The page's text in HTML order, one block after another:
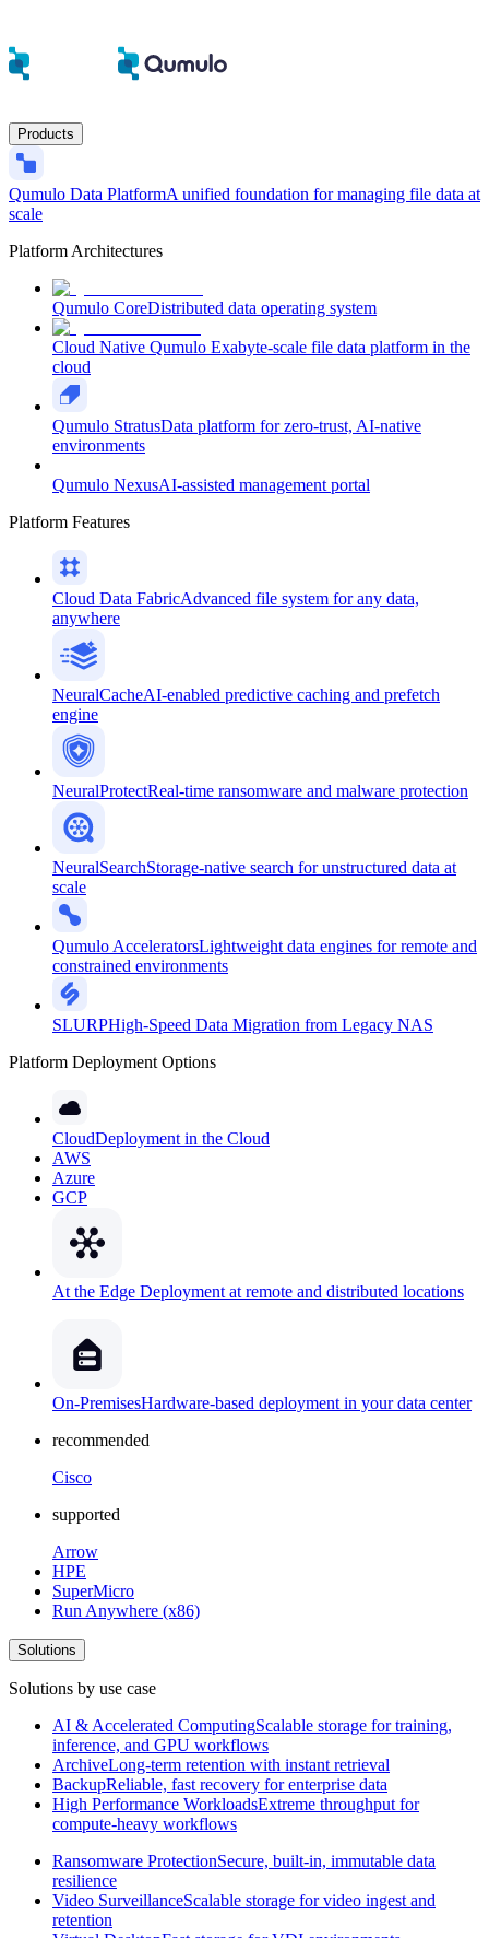
Products
Qumulo Data PlatformA unified foundation for managing file data at
scale
Platform Architectures
Qumulo CoreDistributed data operating system
Cloud Native Qumulo Exabyte-scale file data platform in the
cloud
Qumulo StratusData platform for zero-trust, AI-native
environments
Qumulo NexusAI-assisted management portal
Platform Features
Cloud Data FabricAdvanced file system for any data,
anywhere
NeuralCacheAI-enabled predictive caching and prefetch
engine
NeuralProtectReal-time ransomware and malware protection
NeuralSearchStorage-native search for unstructured data at
scale
Qumulo AcceleratorsLightweight data engines for remote and
constrained environments
SLURPHigh-Speed Data Migration from Legacy NAS
Platform Deployment Options
CloudDeployment in the Cloud
AWS
Azure
GCP
At the Edge Deployment at remote and distributed locations
On-PremisesHardware-based deployment in your data center
recommended
Cisco
supported
Arrow
HPE
SuperMicro
Run Anywhere (x86)
Solutions
Solutions by use case
AI & Accelerated ComputingScalable storage for training,
inference, and GPU workflows
ArchiveLong-term retention with instant retrieval
BackupReliable, fast recovery for enterprise data
High Performance WorkloadsExtreme throughput for
compute-heavy workflows
Ransomware ProtectionSecure, built-in, immutable data
resilience
Video SurveillanceScalable storage for video ingest and
retention